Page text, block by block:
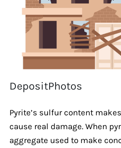
DepositPhotos
Pyrite’s sulfur content
cause real damage. When
aggregate used to make